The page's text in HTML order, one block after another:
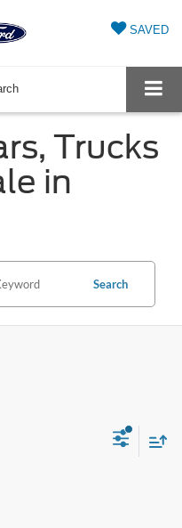
SAVED
Trucks
in
Search